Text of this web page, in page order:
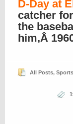
D-Day at
catcher
the
him,Â
All Posts, Sports